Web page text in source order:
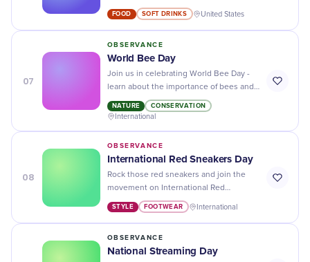
celebration of your favorite icy delight!
FOOD SOFT DRINKS United States
07
OBSERVANCE
World Bee Day
Join us in celebrating World Bee Day -
learn about the importance of bees and
what you can do to help protect them!
NATURE CONSERVATION
International
08
OBSERVANCE
International Red Sneakers Day
Rock those red sneakers and join the
movement on International Red
Sneakers Day - a day to promote
kindness, compassion, and standing up
STYLE FOOTWEAR International
OBSERVANCE
National Streaming Day